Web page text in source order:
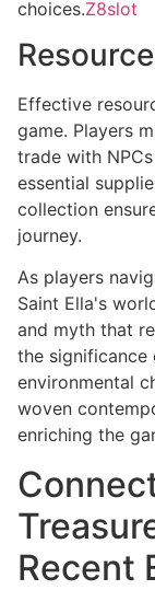
choices.Z8slot
Effective
game. Players
trade with
essential
collection
journey.
As players
Saint Ella's
and myth that
the
environmental
woven
enriching the
Recent